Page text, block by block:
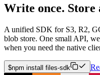
Write once. Store
A unified SDK for S3, R2,
blob store. One small API,
when you need the native
$npm install files-sdk